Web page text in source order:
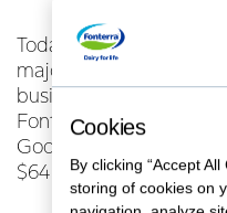
Today Mars has
majority shareholding
business, foodspring
Fonterra has sold its
Goodminton A.G, and
$64 million.
Cookies
By clicking “Accept
storing of cookies on